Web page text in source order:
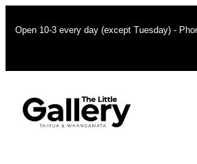
Open 10-3 every day (except Tuesday) -